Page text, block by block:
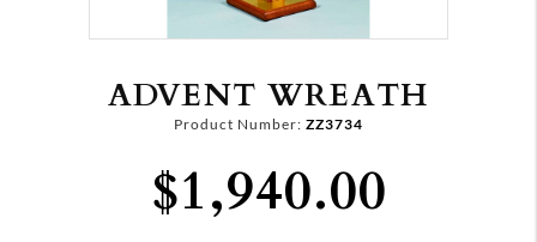
ADVENT WREATH
Product Number: ZZ3734
$1,940.00